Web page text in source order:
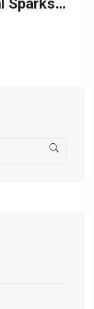
Sparks